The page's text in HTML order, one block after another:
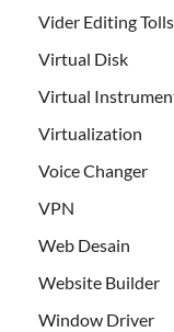
Vider Editing Tolls
Virtual Disk
Virtual
Virtualization
Voice Changer
VPN
Web Desain
Website Builder
Window Driver